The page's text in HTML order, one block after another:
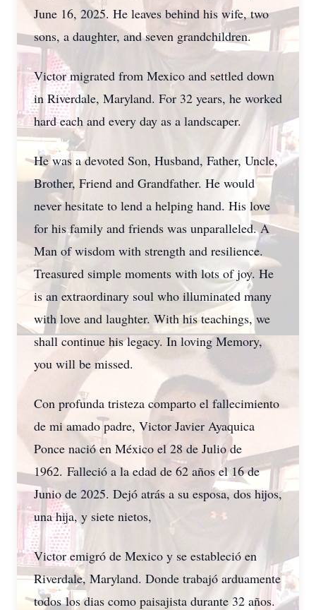
June 16, 2025. He leaves behind his wife, two
sons, a daughter, and seven grandchildren.
Victor migrated from Mexico and settled down
in Riverdale, Maryland. For 32 years, he worked
hard each and every day as a landscaper.
He was a devoted Son, Husband, Father, Uncle,
Brother, Friend and Grandfather. He would
never hesitate to lend a helping hand. His love
for his family and friends was unparalleled. A
Man of wisdom with strength and resilience.
Treasured simple moments with lots of joy. He
is an extraordinary soul who illuminated many
with love and laughter. With his teachings, we
shall continue his legacy. In loving Memory,
you will be missed.
Con profunda tristeza comparto el fallecimiento
de mi amado padre, Victor Javier Ayaquica
Ponce nació en México el 28 de Julio de
1962. Falleció a la edad de 62 años el 16 de
Junio de 2025. Dejó atrás a su esposa, dos hijos,
una hija, y siete nietos,
Victor emigró de Mexico y se estableció en
Riverdale, Maryland. Donde trabajó arduamente
todos los dias como paisajista durante 32 años.